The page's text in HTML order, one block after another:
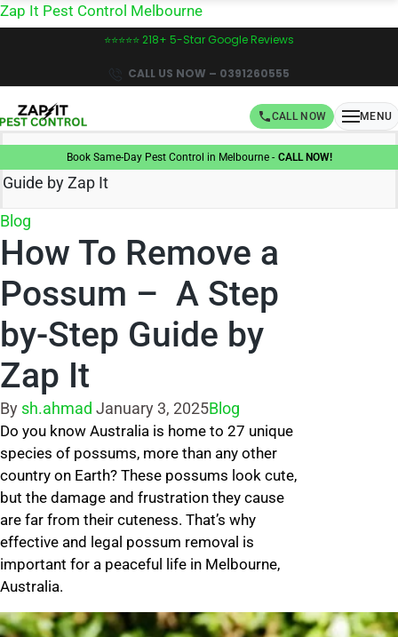
Skip
Zap It Pest Control Melbourne
⭐⭐⭐⭐⭐ 218+ 5-Star Google Reviews
CALL US NOW – 0391260555
CALL NOW MENU
Book Same-Day Pest Control in Melbourne - CALL NOW!
How To Remove a Possum – A Step by-Step
Guide by Zap It
Posted
in
Blog
How To Remove a
Possum – A Step
by-Step Guide by
Zap It
Posted
by
By sh.ahmad January 3, 2025Posted
in
Blog
Do you know Australia is home to 27 unique
species of possums, more than any other
country on Earth? These possums look cute,
but the damage and frustration they cause
are far from their cuteness. That’s why
effective and legal possum removal is
important for a peaceful life in Melbourne,
Australia.